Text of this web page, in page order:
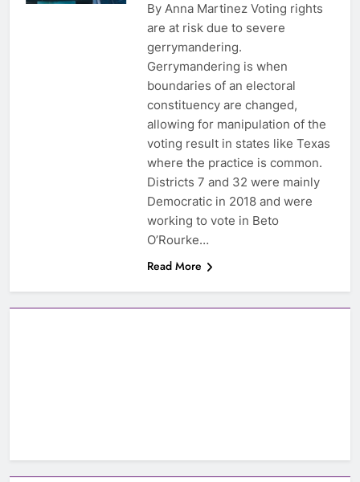
By Anna Martinez Voting rights
are at risk due to severe
gerrymandering.
Gerrymandering is when
boundaries of an electoral
constituency are changed,
allowing for manipulation of the
voting result in states like Texas
where the practice is common.
Districts 7 and 32 were mainly
Democratic in 2018 and were
working to vote in Beto
O’Rourke…
Read More